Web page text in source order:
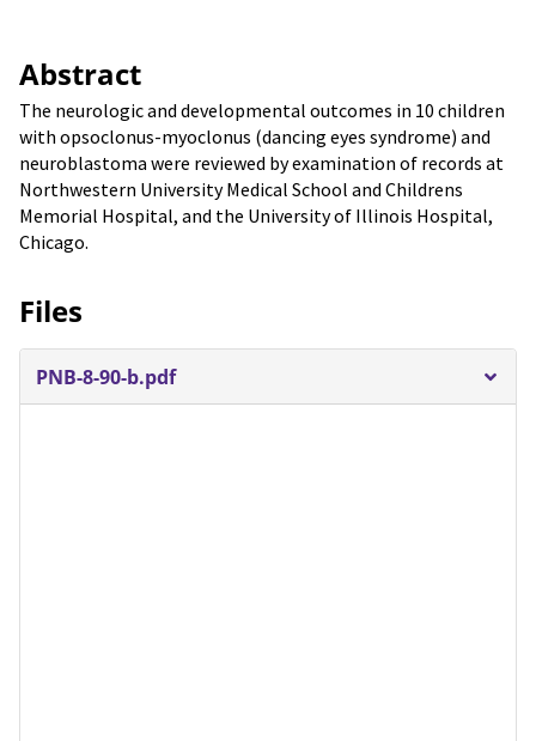
Abstract
The neurologic and developmental outcomes in 10 children
with opsoclonus-myoclonus (dancing eyes syndrome) and
neuroblastoma were reviewed by examination of records at
Northwestern University Medical School and Childrens
Memorial Hospital, and the University of Illinois Hospital,
Chicago.
Files
PNB-8-90-b.pdf